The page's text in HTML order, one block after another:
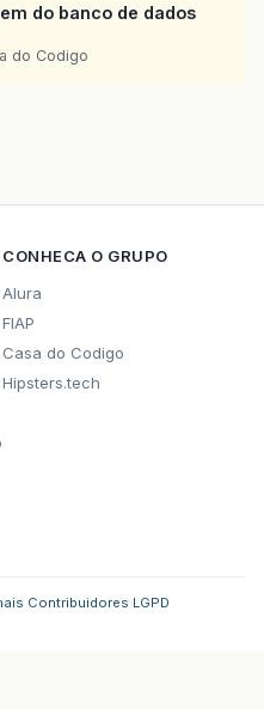
do banco de dados
do Codigo
CONHECA O GRUPO
Alura
FIAP
Casa do Codigo
Hipsters.tech
Contribuidores LGPD